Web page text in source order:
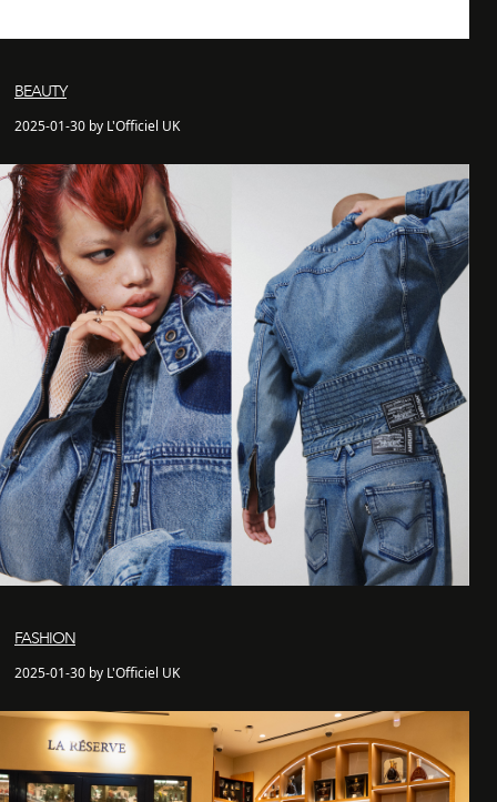
BEAUTY
2025-01-30 by L'Officiel UK
FASHION
2025-01-30 by L'Officiel UK